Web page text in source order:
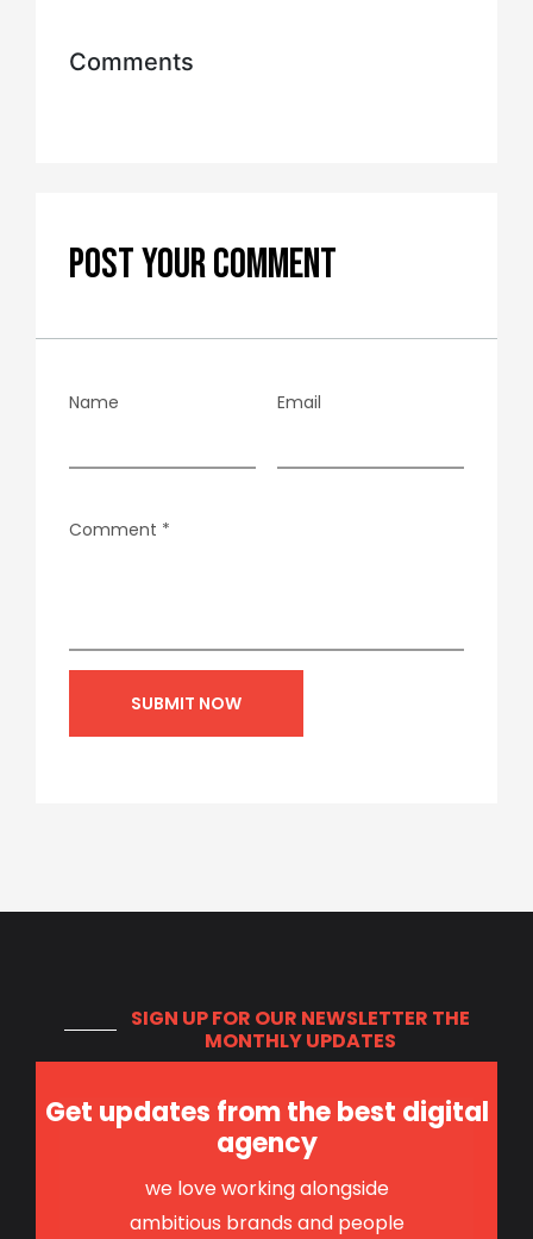
Comments
POST YOUR COMMENT
Name Email
Comment *
SIGN UP FOR OUR NEWSLETTER THE
MONTHLY UPDATES
Get updates from the best digital
agency
we love working alongside
ambitious brands and people